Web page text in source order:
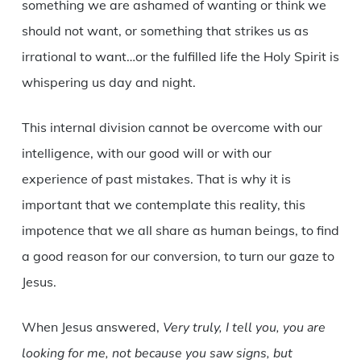
something we are ashamed of wanting or think we
should not want, or something that strikes us as
irrational to want…or the fulfilled life the Holy Spirit is
whispering us day and night.
This internal division cannot be overcome with our
intelligence, with our good will or with our
experience of past mistakes. That is why it is
important that we contemplate this reality, this
impotence that we all share as human beings, to find
a good reason for our conversion, to turn our gaze to
Jesus.
When Jesus answered, Very truly, I tell you, you are
looking for me, not because you saw signs, but